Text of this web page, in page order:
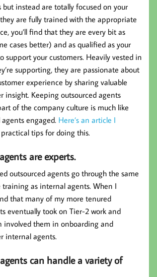
instead are totally focused on your
are fully trained with the appropriate
you’ll find that they are every bit as
cases better) and as qualified as your
support your customers. Heavily vested in
supporting, they are passionate about
experience by sharing valuable
insight. Keeping outsourced agents
of the company culture is much like
engaged. Here’s an article I
tips for doing this.
are experts.
outsourced agents go through the same
training as internal agents. When I
that many of my more tenured
eventually took on Tier-2 work and
involved them in onboarding and
internal agents.
can handle a variety of